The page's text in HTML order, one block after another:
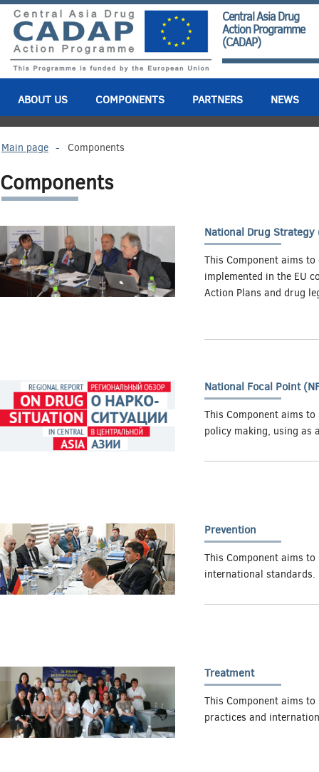
Central Asia Drug
Action Programme
(CADAP)
ABOUT US COMPONENTS PARTNERS NEWS
Main page - Components
Components
National Drug Strategy
This Component aims
implemented in the EU
Action Plans and drug
National Focal Point
This Component aims
policy making, using as
Prevention
This Component aims
international standards.
Treatment
This Component aims
practices and